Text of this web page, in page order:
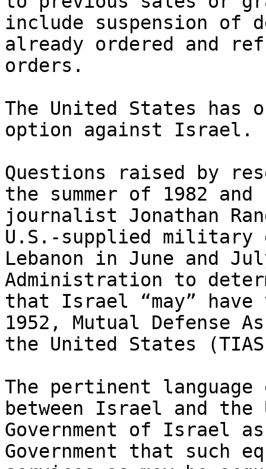
include suspension of
already ordered and
orders.
The United States has
option against Israel.
Questions raised by
the summer of 1982
journalist Jonathan
U.S.-supplied
Lebanon in June and
Administration to
that Israel “may”
1952, Mutual Defense
the United States
The pertinent
between Israel and
Government of Israel
Government that such